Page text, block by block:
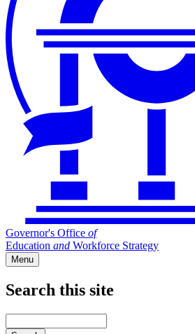
Governor's Office of
Education and Workforce Strategy
Menu
Search this site